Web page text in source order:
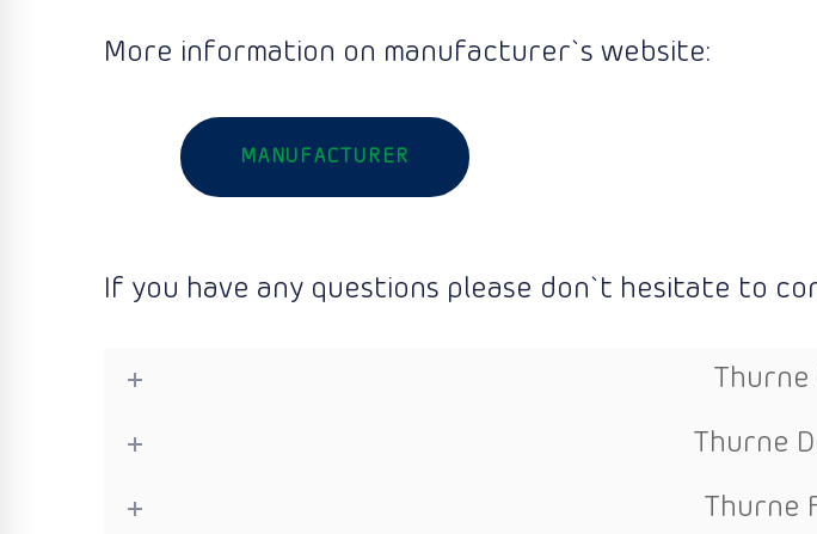
More information on manufacturer`s website:
MANUFACTURER
If you have any questions please don`t hesitate to
Thurne
Thurne